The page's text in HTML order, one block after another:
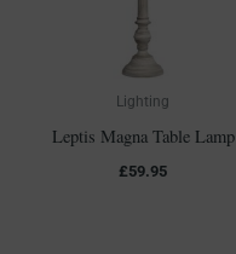
Lighting
Leptis Magna Table Lamp
£59.95